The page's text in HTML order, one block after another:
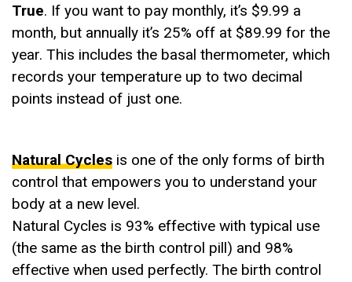
True. If you want to pay monthly, it’s $9.99 a
month, but annually it’s 25% off at $89.99 for the
year. This includes the basal thermometer, which
records your temperature up to two decimal
points instead of just one.
Natural Cycles is one of the only forms of birth
control that empowers you to understand your
body at a new level.
Natural Cycles is 93% effective with typical use
(the same as the birth control pill) and 98%
effective when used perfectly. The birth control